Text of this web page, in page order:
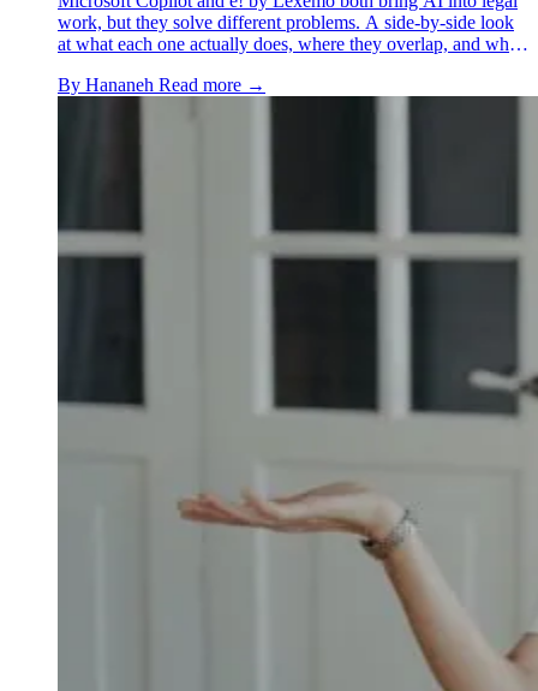
work, but they solve different problems. A side-by-side look
at what each one actually does, where they overlap, and when
By Hananeh Read more →